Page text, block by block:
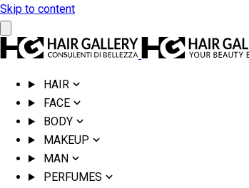
Skip to content
HAIR
FACE
BODY
MAKEUP
MAN
PERFUMES